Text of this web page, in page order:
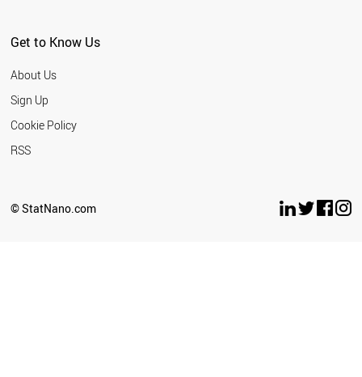
Get to Know Us
About Us
Sign Up
Cookie Policy
RSS
© StatNano.com